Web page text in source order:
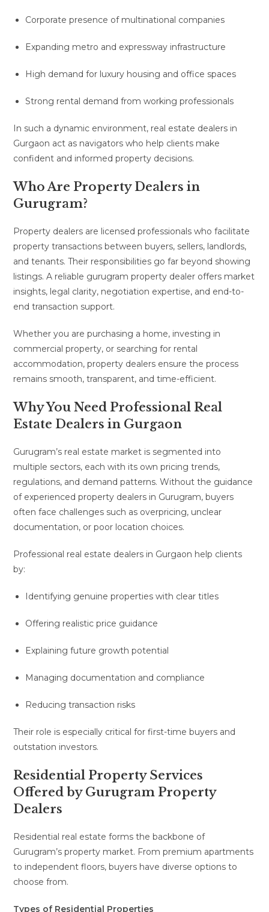
Corporate presence of multinational companies
Expanding metro and expressway infrastructure
High demand for luxury housing and office spaces
Strong rental demand from working professionals
In such a dynamic environment, real estate dealers in
Gurgaon act as navigators who help clients make
confident and informed property decisions.
Who Are Property Dealers in
Gurugram?
Property dealers are licensed professionals who facilitate
property transactions between buyers, sellers, landlords,
and tenants. Their responsibilities go far beyond showing
listings. A reliable gurugram property dealer offers market
insights, legal clarity, negotiation expertise, and end-to-
end transaction support.
Whether you are purchasing a home, investing in
commercial property, or searching for rental
accommodation, property dealers ensure the process
remains smooth, transparent, and time-efficient.
Why You Need Professional Real
Estate Dealers in Gurgaon
Gurugram’s real estate market is segmented into
multiple sectors, each with its own pricing trends,
regulations, and demand patterns. Without the guidance
of experienced property dealers in Gurugram, buyers
often face challenges such as overpricing, unclear
documentation, or poor location choices.
Professional real estate dealers in Gurgaon help clients
by:
Identifying genuine properties with clear titles
Offering realistic price guidance
Explaining future growth potential
Managing documentation and compliance
Reducing transaction risks
Their role is especially critical for first-time buyers and
outstation investors.
Residential Property Services
Offered by Gurugram Property
Dealers
Residential real estate forms the backbone of
Gurugram’s property market. From premium apartments
to independent floors, buyers have diverse options to
choose from.
Types of Residential Properties